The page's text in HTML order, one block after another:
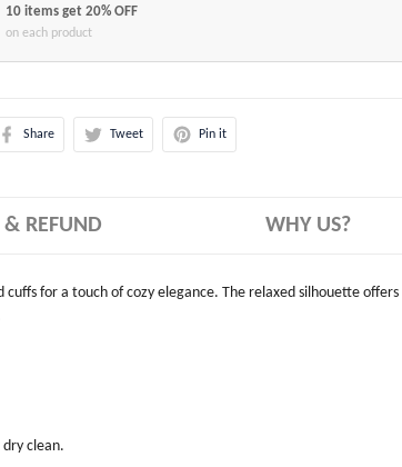
10 items get 20% OFF
on each product
Share Tweet Pin it
& REFUND WHY US?
for a touch of cozy elegance. The relaxed silhouette offers
clean.